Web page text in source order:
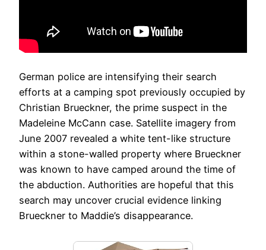
German police are intensifying their search
efforts at a camping spot previously occupied by
Christian Brueckner, the prime suspect in the
Madeleine McCann case. Satellite imagery from
June 2007 revealed a white tent-like structure
within a stone-walled property where Brueckner
was known to have camped around the time of
the abduction. Authorities are hopeful that this
search may uncover crucial evidence linking
Brueckner to Maddie’s disappearance.